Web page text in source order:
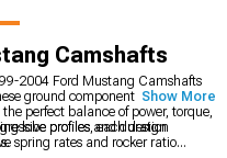
Camshafts
2004 Ford Mustang Camshafts
ground components orchestrate
perfect balance of power, torque,
profiles, each design
lobe profiles and duration
spring rates and rocker ratio
Show More